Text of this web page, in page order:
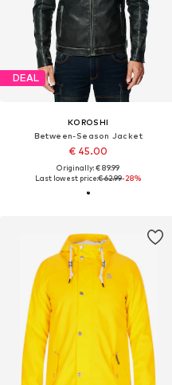
DEAL
KOROSHI
Between-Season Jacket
€ 45.00
Originally: € 89.99
Last lowest price:€ 62.99-28%